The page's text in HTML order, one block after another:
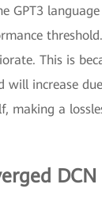
GPT3
This is
will increase
making a